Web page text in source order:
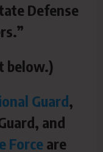
Defense
below.)
Guard,
and
Force are